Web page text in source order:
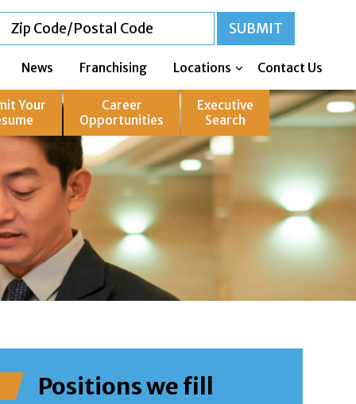
News Franchising Locations Contact Us
Your
Career
Opportunities
Executive
Search
Positions we fill